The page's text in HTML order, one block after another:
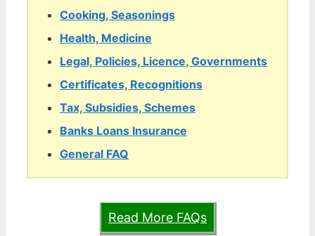
Cooking, Seasonings
Health, Medicine
Legal, Policies, Licence, Governments
Certificates, Recognitions
Tax, Subsidies, Schemes
Banks Loans Insurance
General FAQ
Read More FAQs